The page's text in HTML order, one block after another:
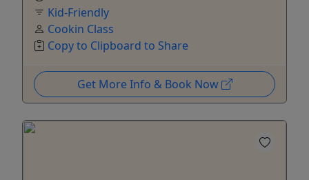
Kid-Friendly
Cookin Class
Copy to Clipboard to Share
Get More Info & Book Now